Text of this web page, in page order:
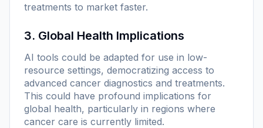
treatments to market faster.
3. Global Health Implications
AI tools could be adapted for use in low-
resource settings, democratizing access to
advanced cancer diagnostics and treatments.
This could have profound implications for
global health, particularly in regions where
cancer care is currently limited.